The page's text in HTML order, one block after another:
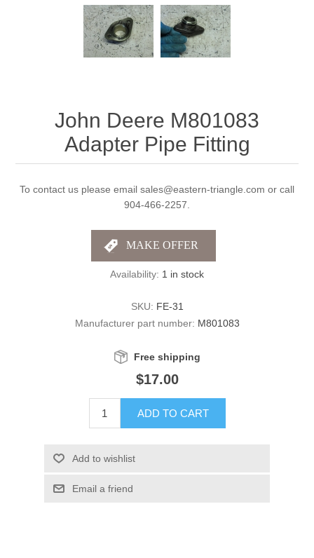
John Deere M801083
Adapter Pipe Fitting
To contact us please email sales@eastern-triangle.com or call
904-466-2257.
Availability: 1 in stock
SKU: FE-31
Manufacturer part number: M801083
Free shipping
$17.00
ADD TO CART
Add to wishlist
Email a friend